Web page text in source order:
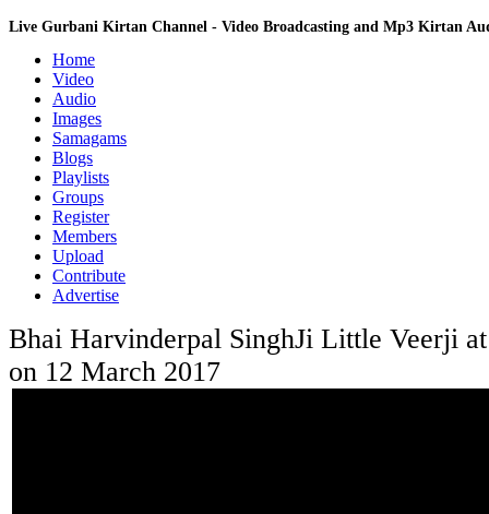
Live Gurbani Kirtan Channel - Video Broadcasting and Mp3 Kirtan
Home
Video
Audio
Images
Samagams
Blogs
Playlists
Groups
Register
Members
Upload
Contribute
Advertise
Bhai Harvinderpal SinghJi Little Veerji
on 12 March 2017